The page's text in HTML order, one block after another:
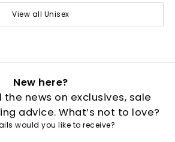
View all Unisex
New here?
the news on exclusives, sale
advice. What’s not to love?
would you like to receive?